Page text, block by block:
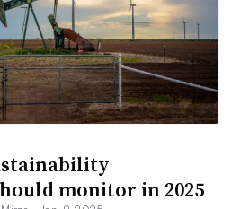
monitor in 2025